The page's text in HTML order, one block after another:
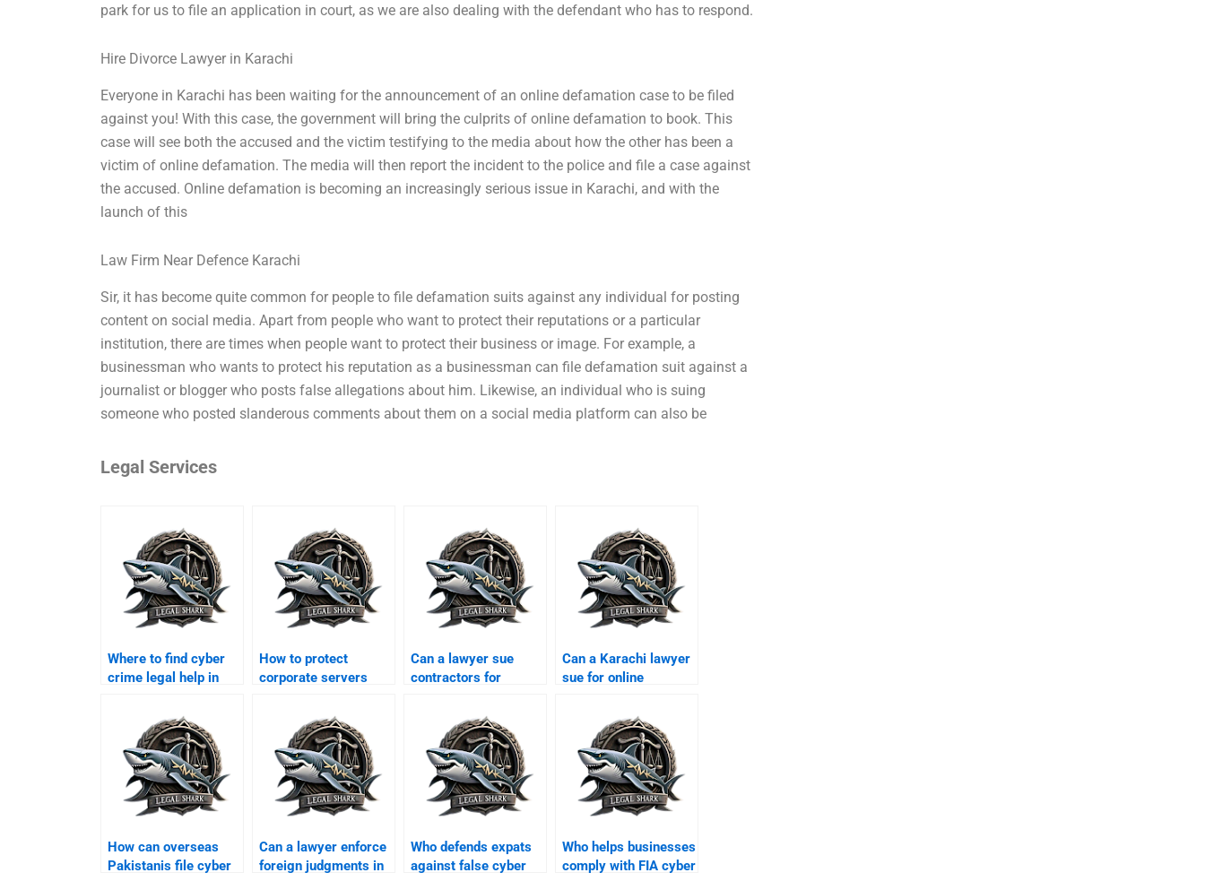
park for us to file an application in court, as we are also dealing with the defendant who has to respond.
Hire Divorce Lawyer in Karachi
Everyone in Karachi has been waiting for the announcement of an online defamation case to be filed
against you! With this case, the government will bring the culprits of online defamation to book. This
case will see both the accused and the victim testifying to the media about how the other has been a
victim of online defamation. The media will then report the incident to the police and file a case against
the accused. Online defamation is becoming an increasingly serious issue in Karachi, and with the
launch of this
Law Firm Near Defence Karachi
Sir, it has become quite common for people to file defamation suits against any individual for posting
content on social media. Apart from people who want to protect their reputations or a particular
institution, there are times when people want to protect their business or image. For example, a
businessman who wants to protect his reputation as a businessman can file defamation suit against a
journalist or blogger who posts false allegations about him. Likewise, an individual who is suing
someone who posted slanderous comments about them on a social media platform can also be
Legal Services
Where to find cyber
crime legal help in
How to protect
corporate servers
Can a lawyer sue
contractors for
Can a Karachi lawyer
sue for online
How can overseas
Pakistanis file cyber
Can a lawyer enforce
foreign judgments in
Who defends expats
against false cyber
Who helps businesses
comply with FIA cyber